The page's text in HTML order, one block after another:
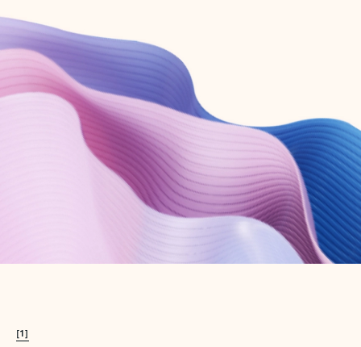
Create account
Try Microsoft 365
Get the best Outlook experience with a Microsoft 365 subscription.
[1]